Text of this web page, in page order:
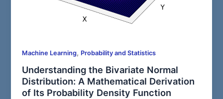
Machine Learning, Probability and Statistics
Understanding the Bivariate Normal
Distribution: A Mathematical Derivation
of Its Probability Density Function